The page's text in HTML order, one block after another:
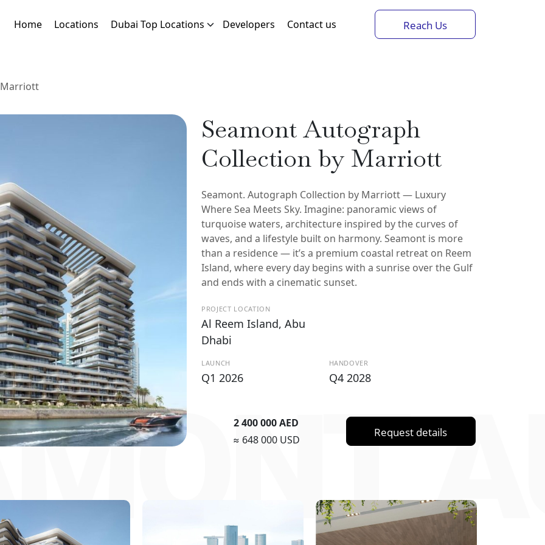
Home Locations Dubai Top Locations Developers Contact us Reach Us
Seamont Autograph
Collection by Marriott
Seamont. Autograph Collection by Marriott — Luxury
Where Sea Meets Sky. Imagine: panoramic views of
turquoise waters, architecture inspired by the curves of
waves, and a lifestyle built on harmony. Seamont is more
than a residence — it’s a premium coastal retreat on Reem
Island, where every day begins with a sunrise over the Gulf
and ends with a cinematic sunset.
PROJECT LOCATION
Al Reem Island, Abu
Dhabi
LAUNCH
Q1 2026
HANDOVER
Q4 2028
2 400 000 AED
≈ 648 000 USD
Request details